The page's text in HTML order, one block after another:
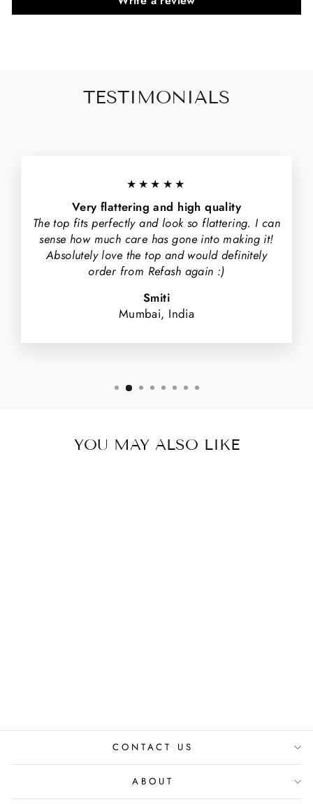
TESTIMONIALS
★★★★★
Very flattering and high quality
The top fits perfectly and look so flattering. I can
sense how much care has gone into making it!
Absolutely love the top and would definitely
order from Refash again :)
Smiti
Mumbai, India
YOU MAY ALSO LIKE
CONTACT US
ABOUT